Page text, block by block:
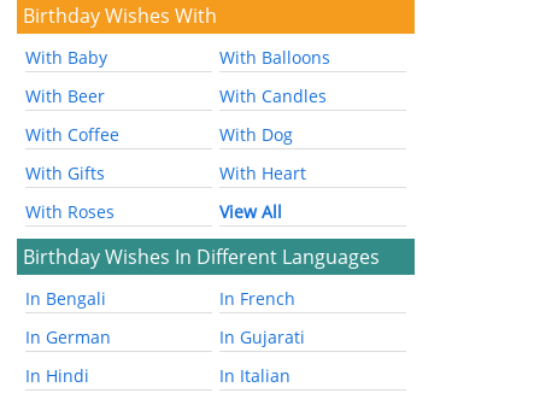
Birthday Wishes With
With Baby
With Balloons
With Beer
With Candles
With Coffee
With Dog
With Gifts
With Heart
With Roses
View All
Birthday Wishes In Different Languages
In Bengali
In French
In German
In Gujarati
In Hindi
In Italian